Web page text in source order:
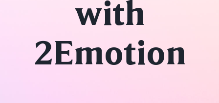
with
2Emotion